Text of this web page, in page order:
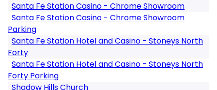
Santa Fe Station Casino - Chrome Showroom
Santa Fe Station Casino - Chrome Showroom
Parking
Santa Fe Station Hotel and Casino - Stoneys North
Forty
Santa Fe Station Hotel and Casino - Stoneys North
Forty Parking
Shadow Hills Church